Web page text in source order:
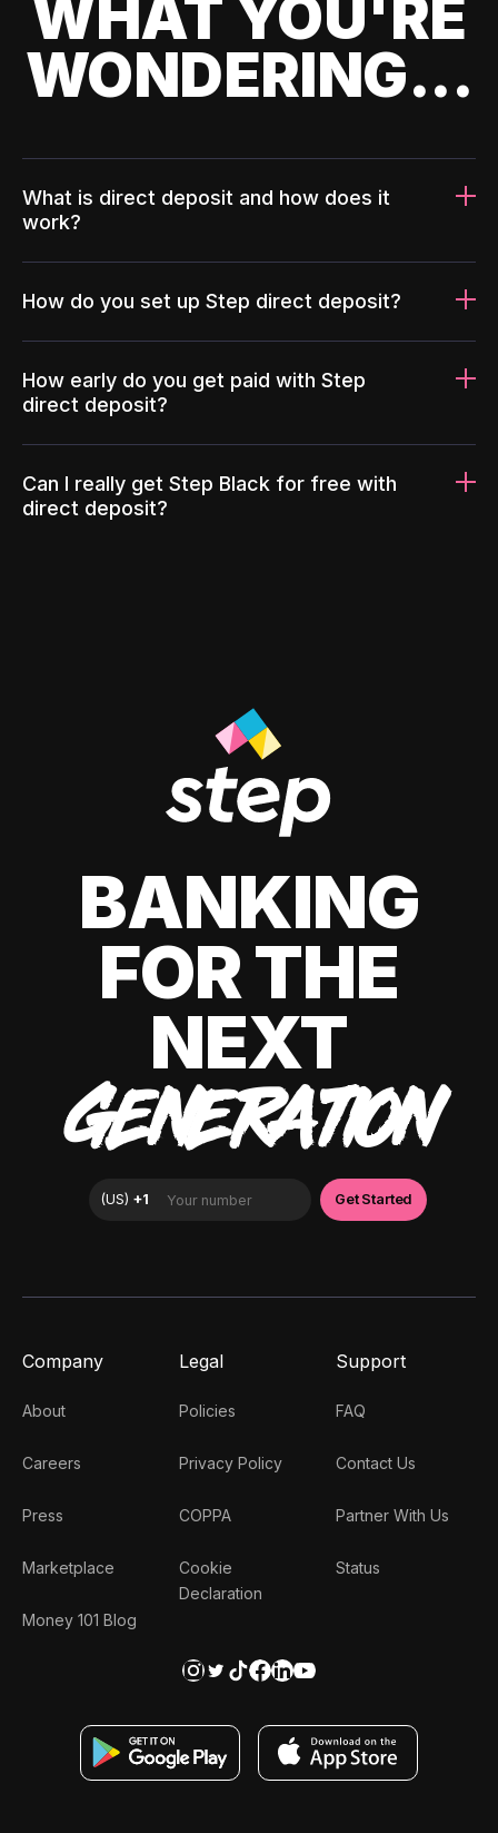
WHAT YOU'RE
WONDERING...
What is direct deposit and how does it
work?
How do you set up Step direct deposit?
How early do you get paid with Step
direct deposit?
Can I really get Step Black for free with
direct deposit?
BANKING
FOR THE
NEXT
GENERATION
Company
About
Careers
Press
Marketplace
Money 101 Blog
Legal
Policies
Privacy Policy
COPPA
Cookie
Declaration
Support
FAQ
Contact Us
Partner With Us
Status